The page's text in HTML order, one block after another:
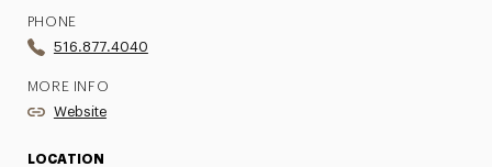
PHONE
516.877.4040
MORE INFO
Website
LOCATION